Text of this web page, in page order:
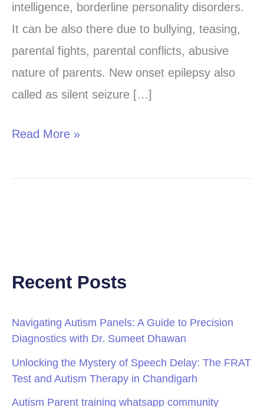
intelligence, borderline personality disorders.
It can be also there due to bullying, teasing,
parental fights, parental conflicts, abusive
nature of parents. New onset epilepsy also
called as silent seizure […]
Read More »
Recent Posts
Navigating Autism Panels: A Guide to Precision
Diagnostics with Dr. Sumeet Dhawan
Unlocking the Mystery of Speech Delay: The FRAT
Test and Autism Therapy in Chandigarh
Autism Parent training whatsapp community